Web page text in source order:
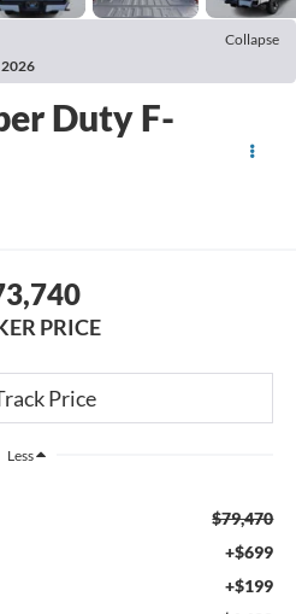
Collapse
2026
Duty F-
PRICE
Less
$79,470
+$699
+$199